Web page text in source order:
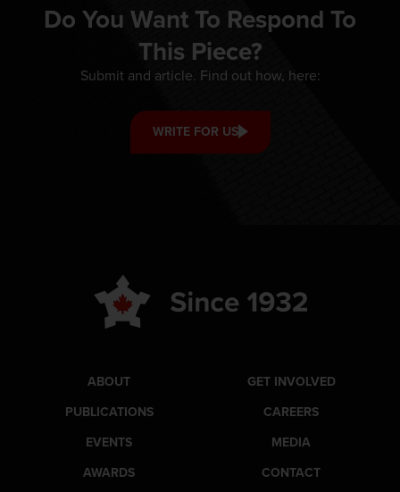
Do You Want To Respond To
This Piece?
Submit and article. Find out how, here:
WRITE FOR US
ABOUT
PUBLICATIONS
EVENTS
AWARDS
GET INVOLVED
CAREERS
MEDIA
CONTACT